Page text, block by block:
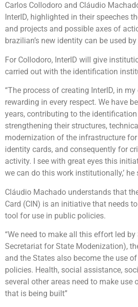
Carlos Collodoro and Cláudio
InterID, highlighted in their speeches
and projects and possible axes of
brazilian’s new identity can be used
For Collodoro, InterID will give
carried out with the identification
“The process of creating InterID, in
rewarding in every respect. We have
years, contributing to the
strengthening their structures,
modernization of the infrastructure
identity cards, and consequently for
activity. I see with great eyes this
we can do this work institutionally,’ he
Cláudio Machado understands that
Card (CIN) is an initiative that needs
tool for use in public policies.
“We need to make all this effort led by
Secretariat for State Modenization),
and the States also become the use
policies. Health, social assistance,
several other areas need to make
that is being built”